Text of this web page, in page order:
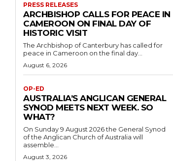
PRESS RELEASES
ARCHBISHOP CALLS FOR PEACE IN
CAMEROON ON FINAL DAY OF
HISTORIC VISIT
The Archbishop of Canterbury has called for
peace in Cameroon on the final day...
August 6, 2026
OP-ED
AUSTRALIA’S ANGLICAN GENERAL
SYNOD MEETS NEXT WEEK. SO
WHAT?
On Sunday 9 August 2026 the General Synod
of the Anglican Church of Australia will
assemble...
August 3, 2026